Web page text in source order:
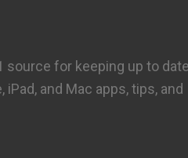
source for keeping up to
and Mac apps, tips, and